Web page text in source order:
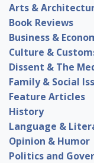
Arts &
Book Reviews
Business &
Culture &
Dissent & The
Family & Social
Feature Articles
History
Language &
Opinion & Humor
Politics and